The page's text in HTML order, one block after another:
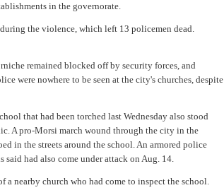
in the governorate.
the violence, which left 13 policemen dead.
remained blocked off by security forces, and
were nowhere to be seen at the city's churches, despite
that had been torched last Wednesday also stood
A pro-Morsi march wound through the city in the
in the streets around the school. An armored police
had also come under attack on Aug. 14.
a nearby church who had come to inspect the school.